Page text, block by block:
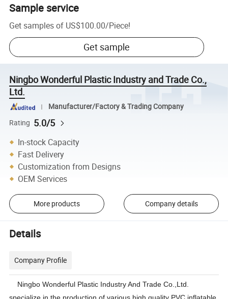
Sample service
Get samples of US$100.00/Piece!
Get sample
Ningbo Wonderful Plastic Industry and Trade Co.,
Ltd.
Manufacturer/Factory & Trading Company
Rating 5.0/5
In-stock Capacity
Fast Delivery
Customization from Designs
OEM Services
More products Company details
Details
Company Profile
Ningbo Wonderful Plastic Industry And Trade Co.,Ltd.
specialize in the production of various high quality PVC inflatable